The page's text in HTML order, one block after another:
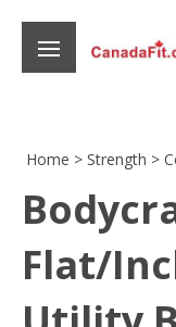
content
Home > Strength >
Flat/